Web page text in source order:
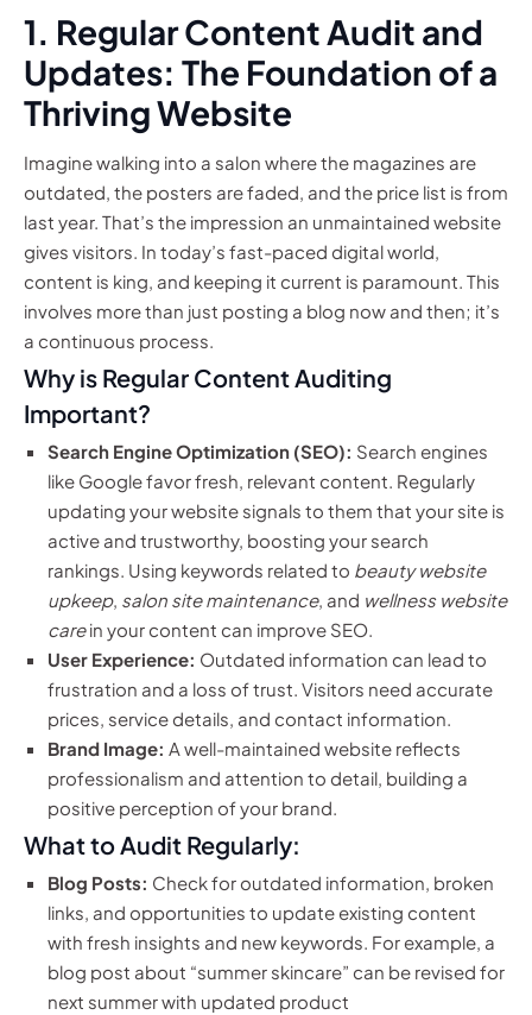
1. Regular Content Audit and
Updates: The Foundation of a
Thriving Website
Imagine walking into a salon where the magazines are
outdated, the posters are faded, and the price list is from
last year. That’s the impression an unmaintained website
gives visitors. In today’s fast-paced digital world,
content is king, and keeping it current is paramount. This
involves more than just posting a blog now and then; it’s
a continuous process.
Why is Regular Content Auditing
Important?
Search Engine Optimization (SEO): Search engines
like Google favor fresh, relevant content. Regularly
updating your website signals to them that your site is
active and trustworthy, boosting your search
rankings. Using keywords related to beauty website
upkeep, salon site maintenance, and wellness website
carein your content can improve SEO.
User Experience: Outdated information can lead to
frustration and a loss of trust. Visitors need accurate
prices, service details, and contact information.
Brand Image: A well-maintained website reflects
professionalism and attention to detail, building a
positive perception of your brand.
What to Audit Regularly:
Blog Posts: Check for outdated information, broken
links, and opportunities to update existing content
with fresh insights and new keywords. For example, a
blog post about “summer skincare” can be revised for
next summer with updated product